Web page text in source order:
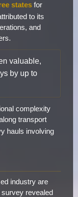
states for
to its
and
valuable,
by up to
complexity
transport
hauls involving
industry are
revealed